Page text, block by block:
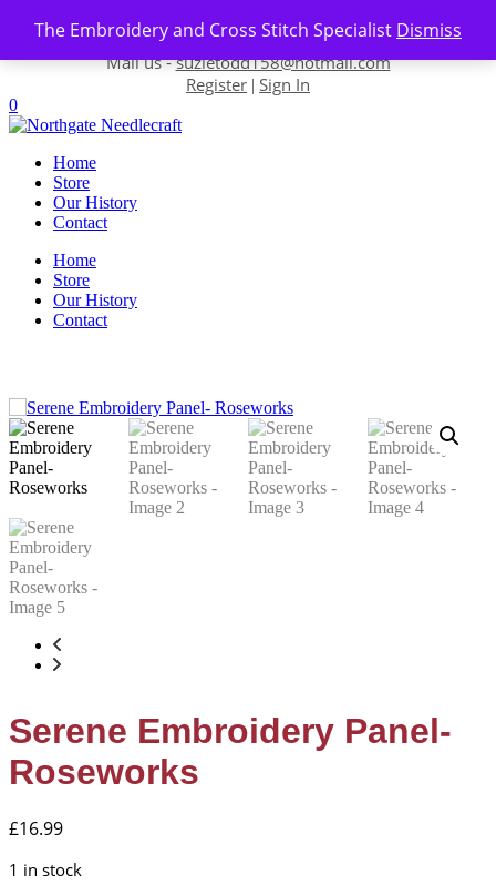
The Embroidery and Cross Stitch Specialist Dismiss
Skip to content
Contact us-01493 843 604
Mail us -suzietodd158@hotmail.com
Register | Sign In
0
Home
Store
Our History
Contact
Home
Store
Our History
Contact
Serene Embroidery Panel-
Roseworks
£16.99
1 in stock